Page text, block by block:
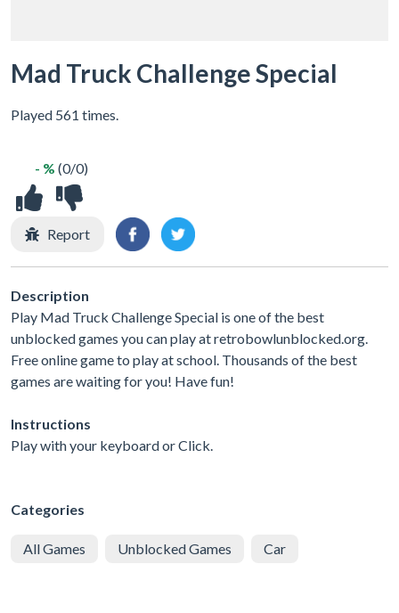
Mad Truck Challenge Special
Played 561 times.
- % (0/0)
Report
Description
Play Mad Truck Challenge Special is one of the best
unblocked games you can play at retrobowlunblocked.org.
Free online game to play at school. Thousands of the best
games are waiting for you! Have fun!
Instructions
Play with your keyboard or Click.
Categories
All Games Unblocked Games Car